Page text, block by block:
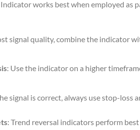
works best when employed as
signal quality, combine the indicator
: Use the indicator on a higher
signal is correct, always use stop-loss
: Trend reversal indicators perform